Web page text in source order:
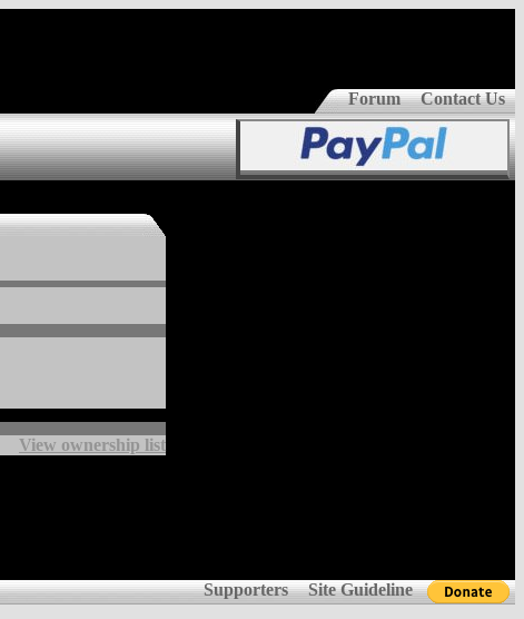
Forum Contact Us
View ownership list
Supporters Site Guideline